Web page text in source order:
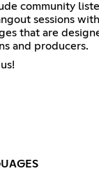
community
sessions
that are
and producers.